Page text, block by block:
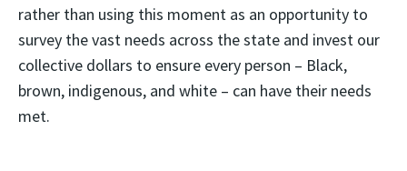
rather than using this moment as an opportunity to
survey the vast needs across the state and invest our
collective dollars to ensure every person – Black,
brown, indigenous, and white – can have their needs
met.